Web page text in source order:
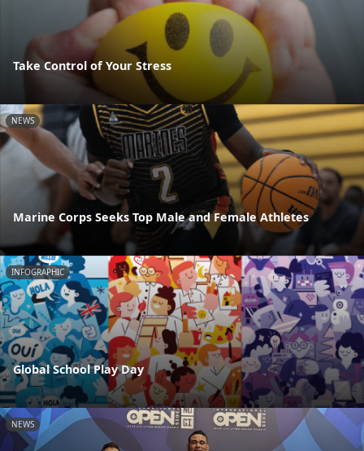
Take Control of Your Stress
NEWS
Marine Corps Seeks Top Male and Female Athletes
INFOGRAPHIC
Global School Play Day
NEWS